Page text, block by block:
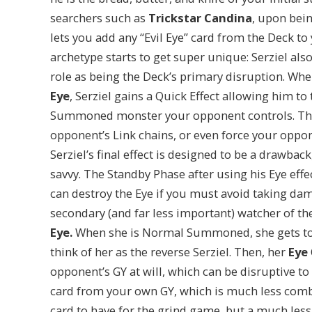
searchers such as Trickstar Candina, upon
lets you add any “Evil Eye” card from the Deck
archetype starts to get super unique: Serziel
role as being the Deck’s primary disruption.
Eye, Serziel gains a Quick Effect allowing him
Summoned monster your opponent controls.
opponent’s Link chains, or even force your
Serziel’s final effect is designed to be a
savvy. The Standby Phase after using his Eye
can destroy the Eye if you must avoid taking
secondary (and far less important) watcher of
Eye.When she is Normal Summoned, she gets
think of her as the reverse Serziel. Then, her Eye
opponent’s GY at will, which can be disruptive
card from your own GY, which is much less